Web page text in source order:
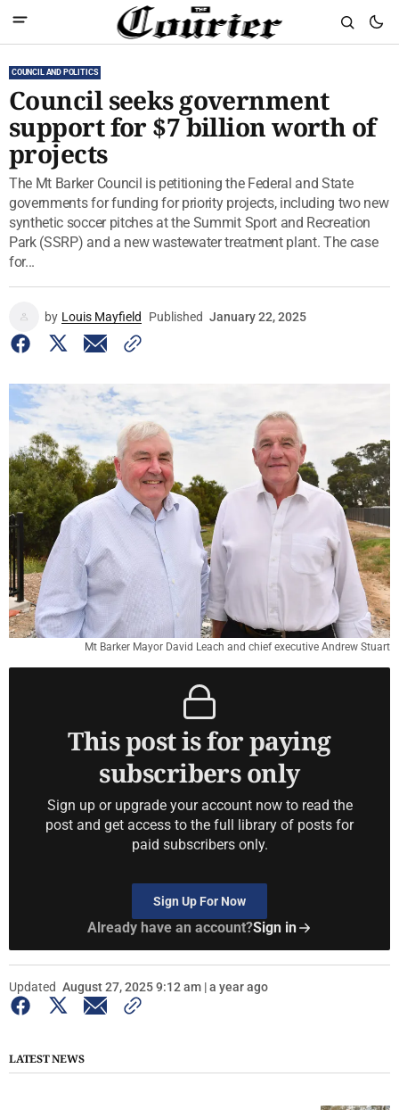
COUNCIL AND POLITICS
Council seeks government
support for $7 billion worth of
projects
The Mt Barker Council is petitioning the Federal and State
governments for funding for priority projects, including two new
synthetic soccer pitches at the Summit Sport and Recreation
Park (SSRP) and a new wastewater treatment plant. The case
for...
by Louis Mayfield Published January 22, 2025
Mt Barker Mayor David Leach and chief executive Andrew Stuart
This post is for paying
subscribers only
Sign up or upgrade your account now to read the
post and get access to the full library of posts for
paid subscribers only.
Sign Up For Now
Already have an account?Sign in
Updated August 27, 2025 9:12 am | a year ago
LATEST NEWS